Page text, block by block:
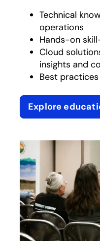
Technical
operations​
Hands-on
Cloud
insights and
Best
Explore